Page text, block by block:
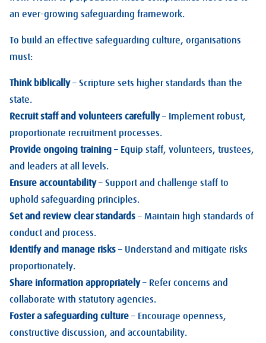
an ever-growing safeguarding framework.
To build an effective safeguarding culture, organisations
must:
Think biblically– Scripture sets higher standards than the
state.
Recruit staff and volunteers carefully– Implement robust,
proportionate recruitment processes.
Provide ongoing training – Equip staff, volunteers, trustees,
and leaders at all levels.
Ensure accountability– Support and challenge staff to
uphold safeguarding principles.
Set and review clear standards – Maintain high standards of
conduct and process.
Identify and manage risks – Understand and mitigate risks
proportionately.
Share information appropriately– Refer concerns and
collaborate with statutory agencies.
Foster a safeguarding culture – Encourage openness,
constructive discussion, and accountability.